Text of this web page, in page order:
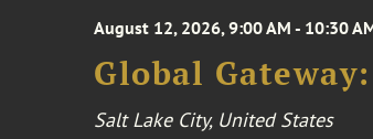
August 12, 2026, 9:00 AM - 10:30
Global
Salt Lake City, United States